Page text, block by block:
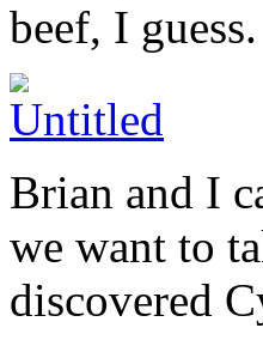
beef, I guess.
Brian and I
we want to
discovered